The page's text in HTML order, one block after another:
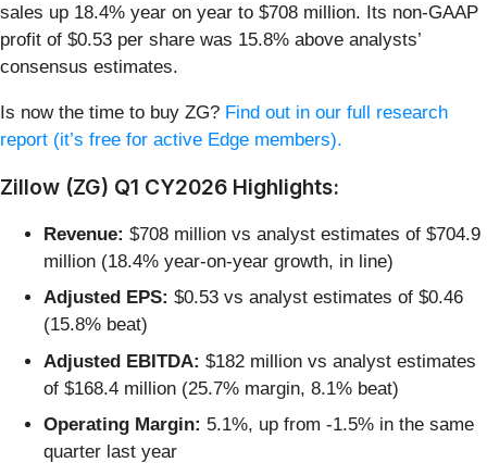
sales up 18.4% year on year to $708 million. Its non-GAAP
profit of $0.53 per share was 15.8% above analysts’
consensus estimates.
Is now the time to buy ZG? Find out in our full research
report (it’s free for active Edge members).
Zillow (ZG) Q1 CY2026 Highlights:
Revenue: $708 million vs analyst estimates of $704.9
million (18.4% year-on-year growth, in line)
Adjusted EPS: $0.53 vs analyst estimates of $0.46
(15.8% beat)
Adjusted EBITDA: $182 million vs analyst estimates
of $168.4 million (25.7% margin, 8.1% beat)
Operating Margin: 5.1%, up from -1.5% in the same
quarter last year